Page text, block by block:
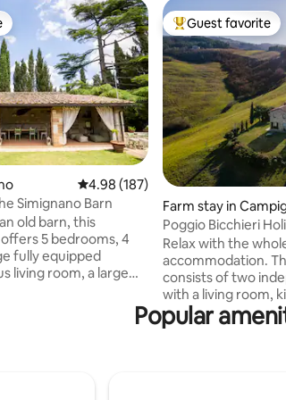
4.98 out of 5 average rating, 187
4.98 (187)
Simignano Barn
old barn, this
5 bedrooms, 4
fully equipped
living room, a large
BBQ, a fire pit, and an
for those looking
Top guest favorite
Guest favorite
Farm stay in
a
Poggio Bicchieri
apartment
Relax with the
accommodation.
consists of two
with a living room,
bathroom. You
anything with other
Popular